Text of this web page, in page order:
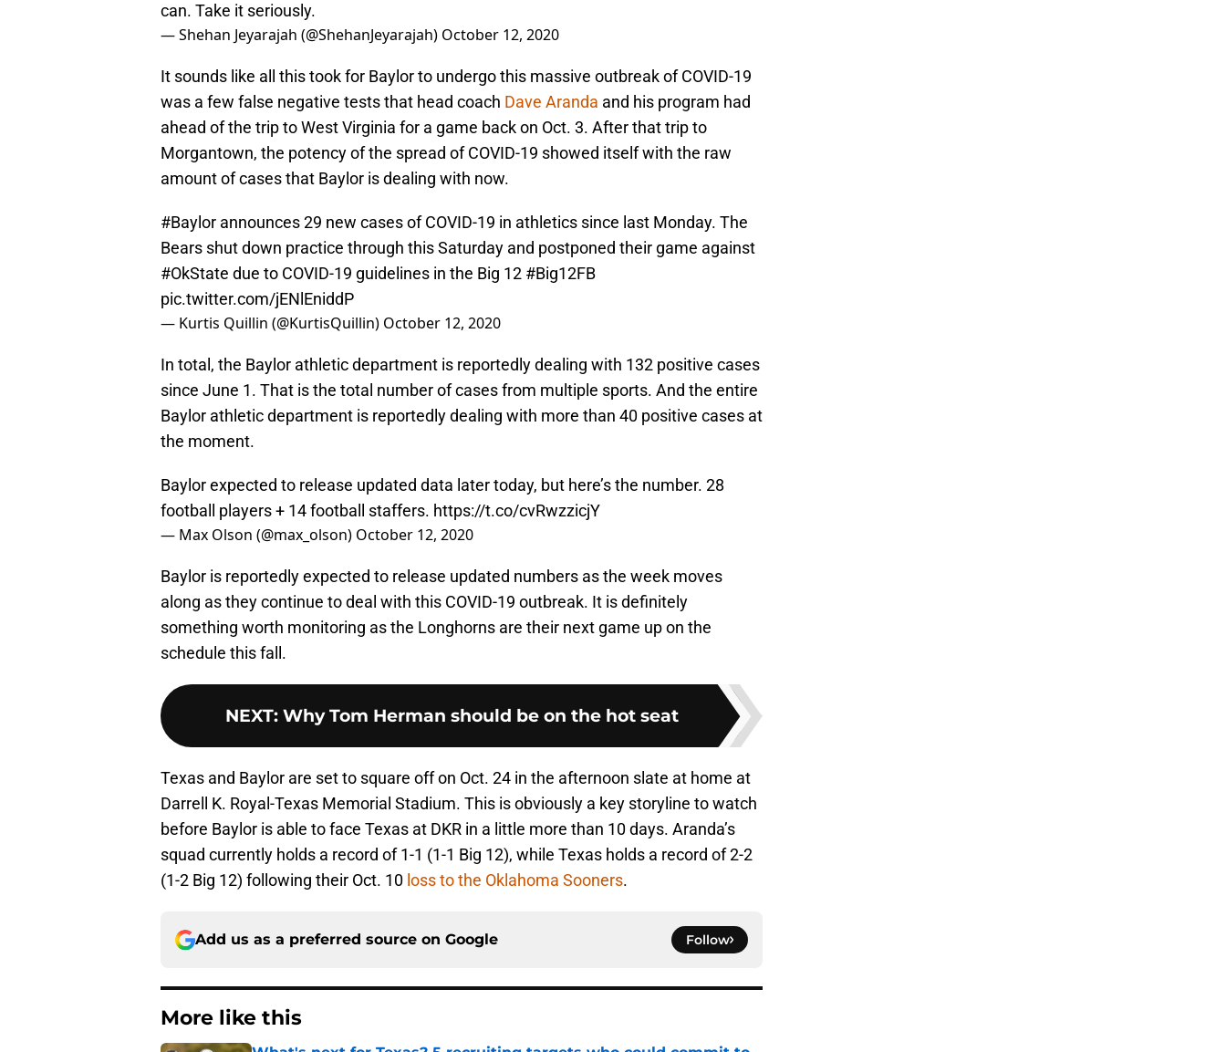
can. Take it seriously.
— Shehan Jeyarajah (@ShehanJeyarajah) October 12, 2020
It sounds like all this took for Baylor to undergo this massive outbreak of COVID-19
was a few false negative tests that head coach Dave Aranda and his program had
ahead of the trip to West Virginia for a game back on Oct. 3. After that trip to
Morgantown, the potency of the spread of COVID-19 showed itself with the raw
amount of cases that Baylor is dealing with now.
#Baylor announces 29 new cases of COVID-19 in athletics since last Monday. The
Bears shut down practice through this Saturday and postponed their game against
#OkState due to COVID-19 guidelines in the Big 12 #Big12FB
pic.twitter.com/jENlEniddP
— Kurtis Quillin (@KurtisQuillin) October 12, 2020
In total, the Baylor athletic department is reportedly dealing with 132 positive cases
since June 1. That is the total number of cases from multiple sports. And the entire
Baylor athletic department is reportedly dealing with more than 40 positive cases at
the moment.
Baylor expected to release updated data later today, but here’s the number. 28
football players + 14 football staffers. https://t.co/cvRwzzicjY
— Max Olson (@max_olson) October 12, 2020
Baylor is reportedly expected to release updated numbers as the week moves
along as they continue to deal with this COVID-19 outbreak. It is definitely
something worth monitoring as the Longhorns are their next game up on the
schedule this fall.
NEXT: Why Tom Herman should be on the hot seat
Texas and Baylor are set to square off on Oct. 24 in the afternoon slate at home at
Darrell K. Royal-Texas Memorial Stadium. This is obviously a key storyline to watch
before Baylor is able to face Texas at DKR in a little more than 10 days. Aranda’s
squad currently holds a record of 1-1 (1-1 Big 12), while Texas holds a record of 2-2
(1-2 Big 12) following their Oct. 10 loss to the Oklahoma Sooners.
Add us as a preferred source on Google Follow
More like this